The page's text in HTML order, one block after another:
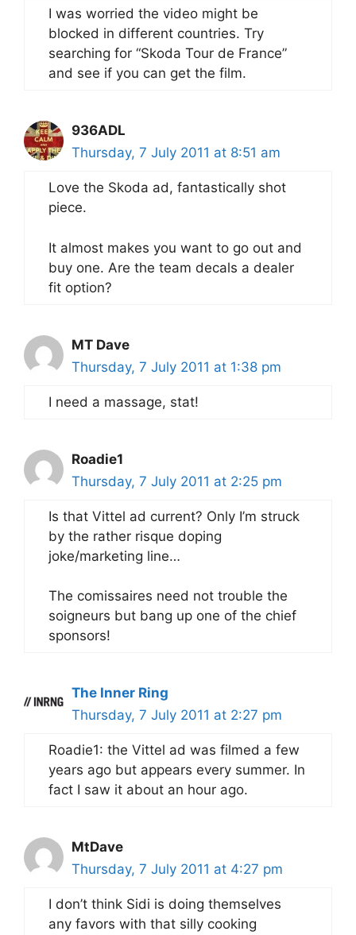
I was worried the video might be
blocked in different countries. Try
searching for “Skoda Tour de France”
and see if you can get the film.
936ADL
Thursday, 7 July 2011 at 8:51 am
Love the Skoda ad, fantastically shot
piece.
It almost makes you want to go out and
buy one. Are the team decals a dealer
fit option?
MT Dave
Thursday, 7 July 2011 at 1:38 pm
I need a massage, stat!
Roadie1
Thursday, 7 July 2011 at 2:25 pm
Is that Vittel ad current? Only I’m struck
by the rather risque doping
joke/marketing line…
The comissaires need not trouble the
soigneurs but bang up one of the chief
sponsors!
The Inner Ring
Thursday, 7 July 2011 at 2:27 pm
Roadie1: the Vittel ad was filmed a few
years ago but appears every summer. In
fact I saw it about an hour ago.
MtDave
Thursday, 7 July 2011 at 4:27 pm
I don’t think Sidi is doing themselves
any favors with that silly cooking